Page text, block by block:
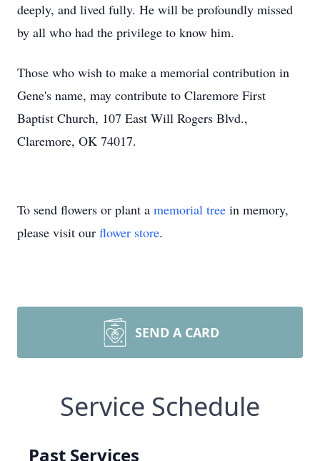
deeply, and lived fully. He will be profoundly missed
by all who had the privilege to know him.
Those who wish to make a memorial contribution in
Gene's name, may contribute to Claremore First
Baptist Church, 107 East Will Rogers Blvd.,
Claremore, OK 74017.
To send flowers or plant a memorial tree in memory,
please visit our flower store.
SEND A CARD
Service Schedule
Past Services